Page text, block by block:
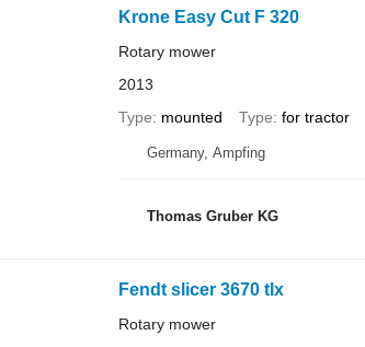
Krone Easy Cut F 320
Rotary mower
2013
Type
mounted Type for tractor
Germany, Ampfing
Thomas Gruber KG
Fendt slicer 3670 tlx
Rotary mower